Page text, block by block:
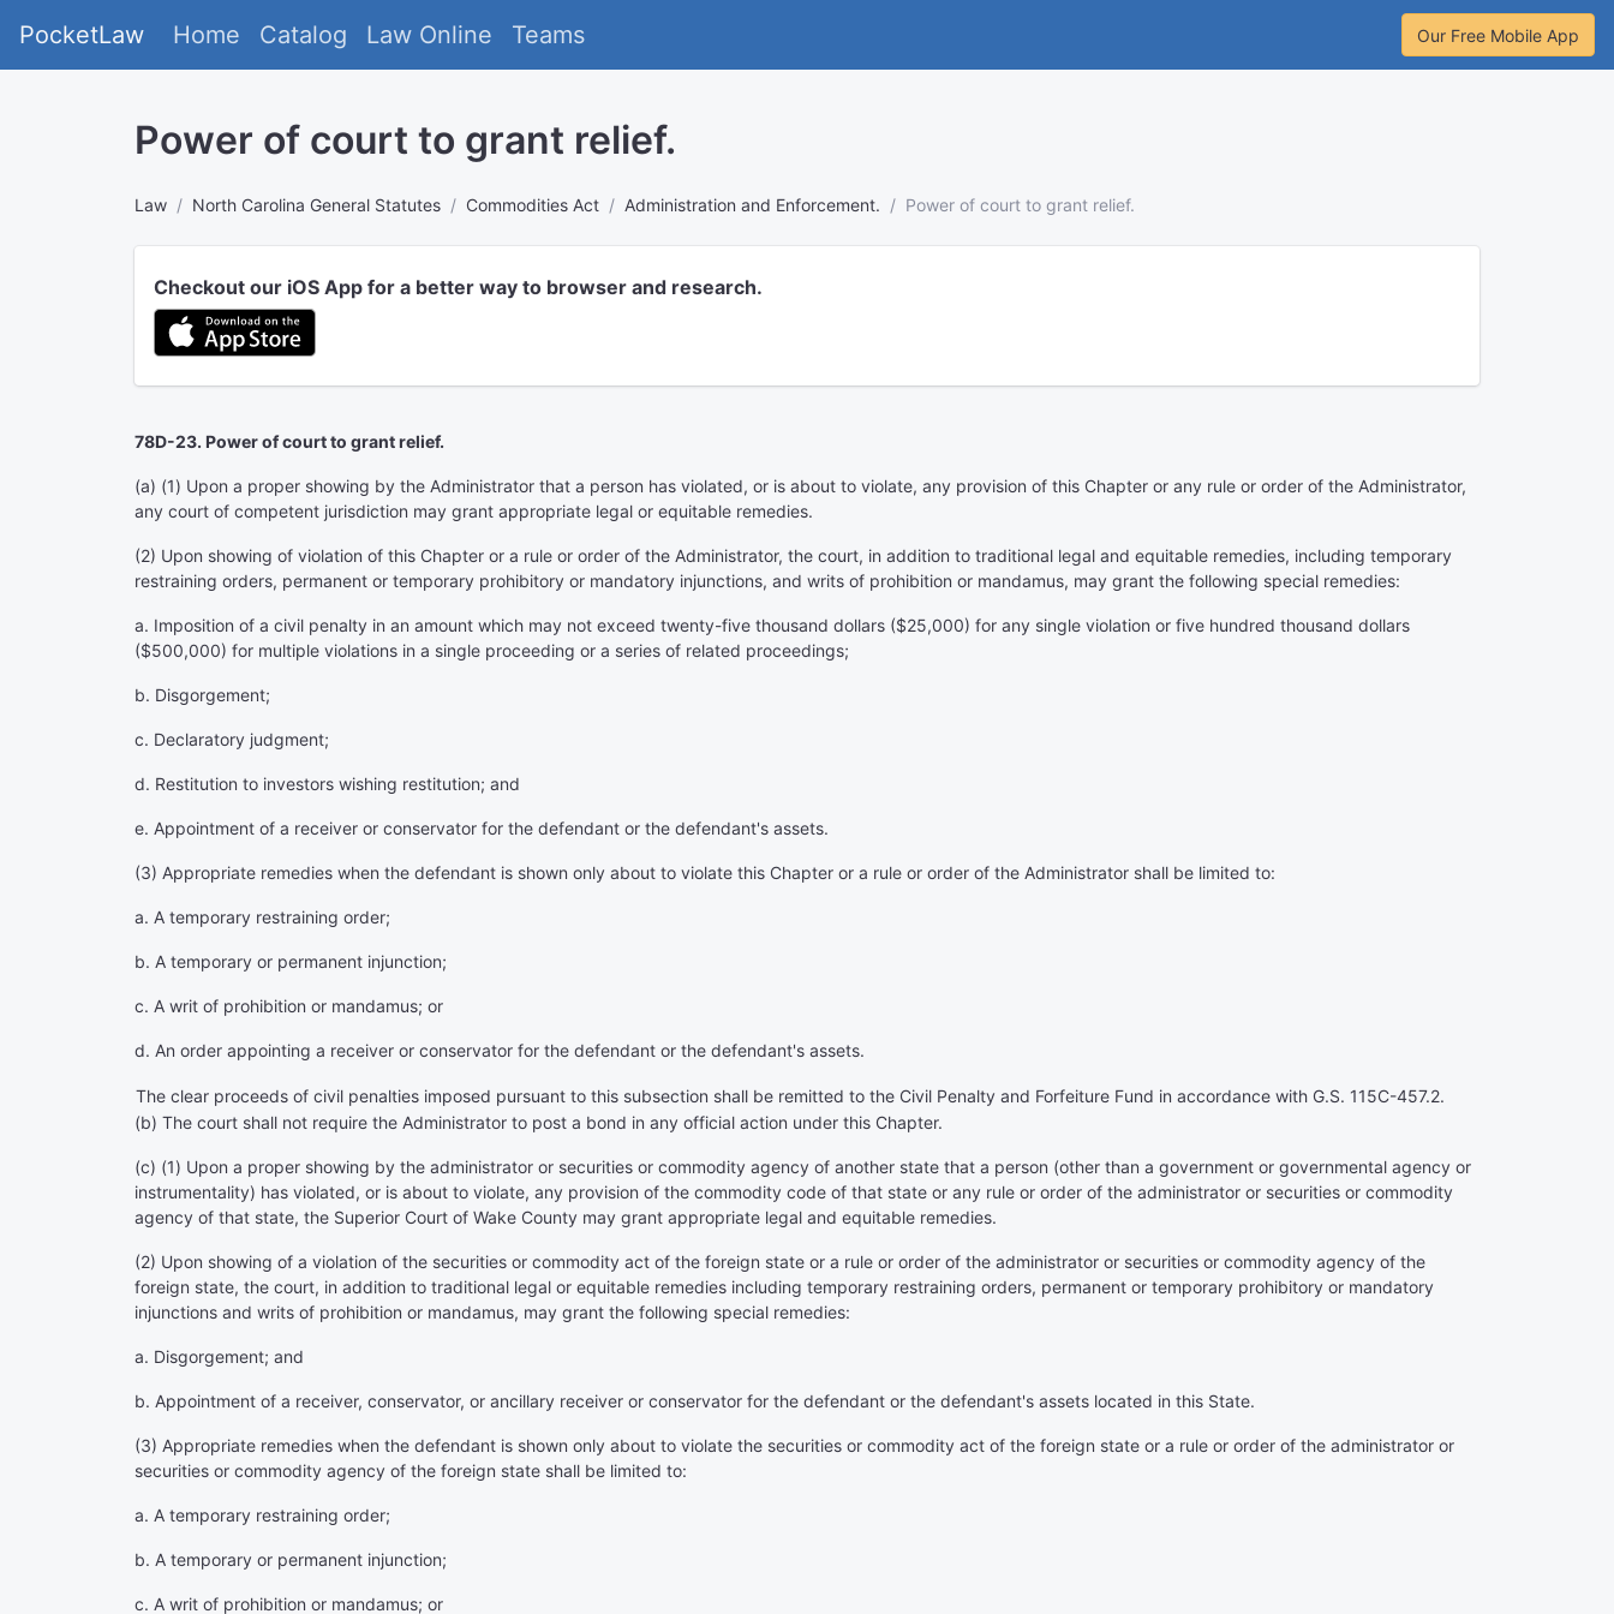
PocketLaw Home Catalog Law Online Teams Our Free Mobile App
Power of court to grant relief.
Law North Carolina General Statutes Commodities Act Administration and Enforcement. Power of court to grant relief.
Checkout our iOS App for a better way to browser and research.
78D-23. Power of court to grant relief.
(a) (1) Upon a proper showing by the Administrator that a person has violated, or is about to violate, any provision of this Chapter or any rule or order of the Administrator,
any court of competent jurisdiction may grant appropriate legal or equitable remedies.
(2) Upon showing of violation of this Chapter or a rule or order of the Administrator, the court, in addition to traditional legal and equitable remedies, including temporary
restraining orders, permanent or temporary prohibitory or mandatory injunctions, and writs of prohibition or mandamus, may grant the following special remedies:
a. Imposition of a civil penalty in an amount which may not exceed twenty-five thousand dollars ($25,000) for any single violation or five hundred thousand dollars
($500,000) for multiple violations in a single proceeding or a series of related proceedings;
b. Disgorgement;
c. Declaratory judgment;
d. Restitution to investors wishing restitution; and
e. Appointment of a receiver or conservator for the defendant or the defendant's assets.
(3) Appropriate remedies when the defendant is shown only about to violate this Chapter or a rule or order of the Administrator shall be limited to:
a. A temporary restraining order;
b. A temporary or permanent injunction;
c. A writ of prohibition or mandamus; or
d. An order appointing a receiver or conservator for the defendant or the defendant's assets.
The clear proceeds of civil penalties imposed pursuant to this subsection shall be remitted to the Civil Penalty and Forfeiture Fund in accordance with G.S. 115C-457.2.
(b) The court shall not require the Administrator to post a bond in any official action under this Chapter.
(c) (1) Upon a proper showing by the administrator or securities or commodity agency of another state that a person (other than a government or governmental agency or
instrumentality) has violated, or is about to violate, any provision of the commodity code of that state or any rule or order of the administrator or securities or commodity
agency of that state, the Superior Court of Wake County may grant appropriate legal and equitable remedies.
(2) Upon showing of a violation of the securities or commodity act of the foreign state or a rule or order of the administrator or securities or commodity agency of the
foreign state, the court, in addition to traditional legal or equitable remedies including temporary restraining orders, permanent or temporary prohibitory or mandatory
injunctions and writs of prohibition or mandamus, may grant the following special remedies:
a. Disgorgement; and
b. Appointment of a receiver, conservator, or ancillary receiver or conservator for the defendant or the defendant's assets located in this State.
(3) Appropriate remedies when the defendant is shown only about to violate the securities or commodity act of the foreign state or a rule or order of the administrator or
securities or commodity agency of the foreign state shall be limited to:
a. A temporary restraining order;
b. A temporary or permanent injunction;
c. A writ of prohibition or mandamus; or